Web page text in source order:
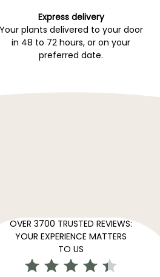
Express delivery
Your plants delivered to your door
in 48 to 72 hours, or on your
preferred date.
OVER 3700 TRUSTED REVIEWS:
YOUR EXPERIENCE MATTERS
TO US